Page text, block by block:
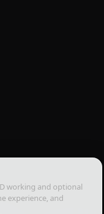
working and optional
experience, and